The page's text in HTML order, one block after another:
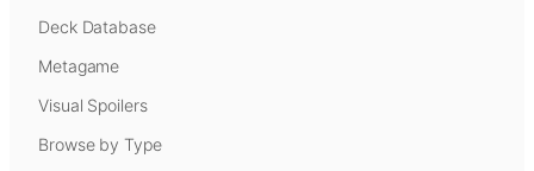
Deck Database
Metagame
Visual Spoilers
Browse by Type